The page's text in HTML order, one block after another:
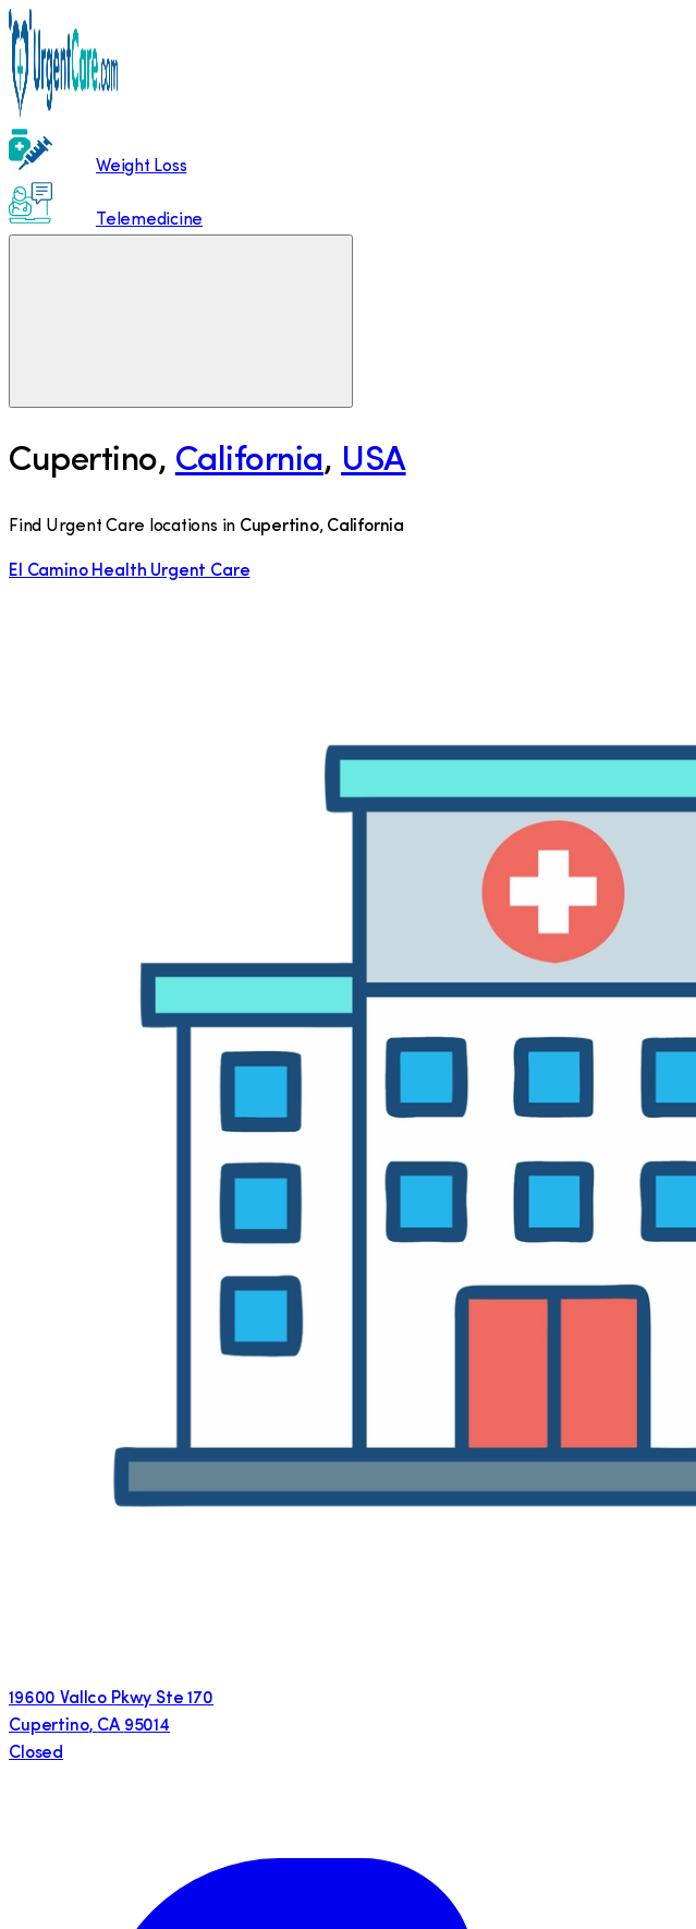
Weight Loss
Telemedicine
Cupertino, California, USA
Find Urgent Care locations in Cupertino, California
El Camino Health Urgent Care
19600 Vallco Pkwy Ste 170
Cupertino, CA 95014
Closed